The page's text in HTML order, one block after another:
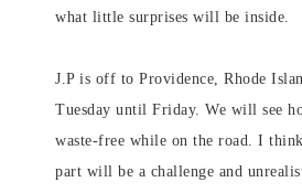
what little surprises will be inside.
J.P is off to Providence, Rhode
Tuesday until Friday. We will see
waste-free while on the road. I
part will be a challenge and